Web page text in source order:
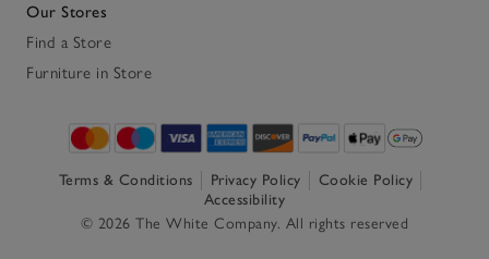
Our Stores
Find a Store
Furniture in Store
Terms & Conditions Privacy Policy
Cookie Policy
Accessibility
© 2026 The White Company. All rights reserved